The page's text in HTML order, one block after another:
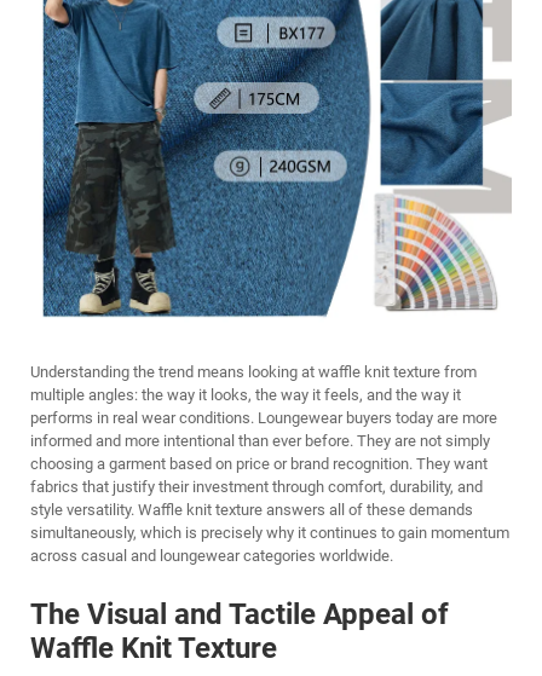
Understanding the trend means looking at waffle knit texture from
multiple angles: the way it looks, the way it feels, and the way it
performs in real wear conditions. Loungewear buyers today are more
informed and more intentional than ever before. They are not simply
choosing a garment based on price or brand recognition. They want
fabrics that justify their investment through comfort, durability, and
style versatility. Waffle knit texture answers all of these demands
simultaneously, which is precisely why it continues to gain momentum
across casual and loungewear categories worldwide.
The Visual and Tactile Appeal of
Waffle Knit Texture